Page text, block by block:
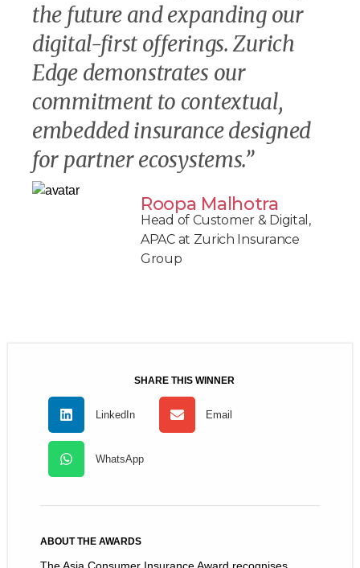
the future and expanding our
digital-first offerings. Zurich
Edge demonstrates our
commitment to contextual,
embedded insurance designed
for partner ecosystems.”
Roopa Malhotra
Head of Customer & Digital,
APAC at Zurich Insurance
Group
SHARE THIS WINNER
LinkedIn Email
WhatsApp
ABOUT THE AWARDS